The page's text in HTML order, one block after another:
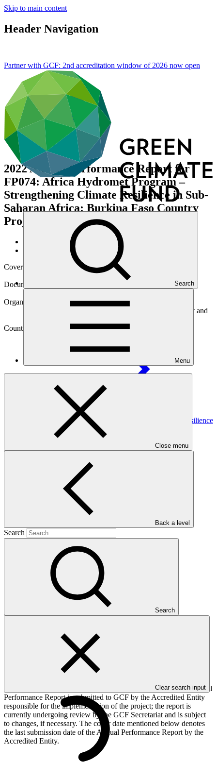
Skip to main content
Header Navigation
Search
Menu
Close menu
Back a level
Search
Search
Clear search input
Partner with GCF: 2nd accreditation window of 2026 now open
2022 Annual Performance Report for
FP074: Africa Hydromet Program –
Strengthening Climate Resilience in Sub-
Saharan Africa: Burkina Faso Country
Project
Data and resources
Operational documents
Cover date
Document type
Organization
International Bank for Reconstruction and Development and
Country
Africa Hydromet Program – Strengthening Climate Resilience
in Sub-Saharan Africa: Burkina Faso Country
PDF ·
This Annual Performance Report presents the overall
implementation progress of the project including performance
against GCF investment criteria, financial information, project logic
framework targets indicators, and development of ESS, Indigenous
on challenges encountered and mitigation actions taken. The Annual
Performance Report is submitted to GCF by the Accredited Entity
responsible for the implementation of the project; the report is
currently undergoing review by the GCF Secretariat and is subject
to changes, if necessary. The cover date mentioned below denotes
the last submission date of the Annual Performance Report by the
Accredited Entity.